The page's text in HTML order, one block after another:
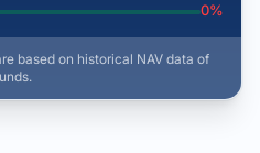
0%
based on historical NAV data of